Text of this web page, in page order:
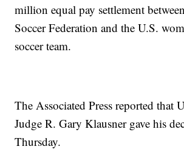
million equal pay settlement
Soccer Federation and the U.S.
soccer team.
The Associated Press reported that
Judge R. Gary Klausner gave his
Thursday.